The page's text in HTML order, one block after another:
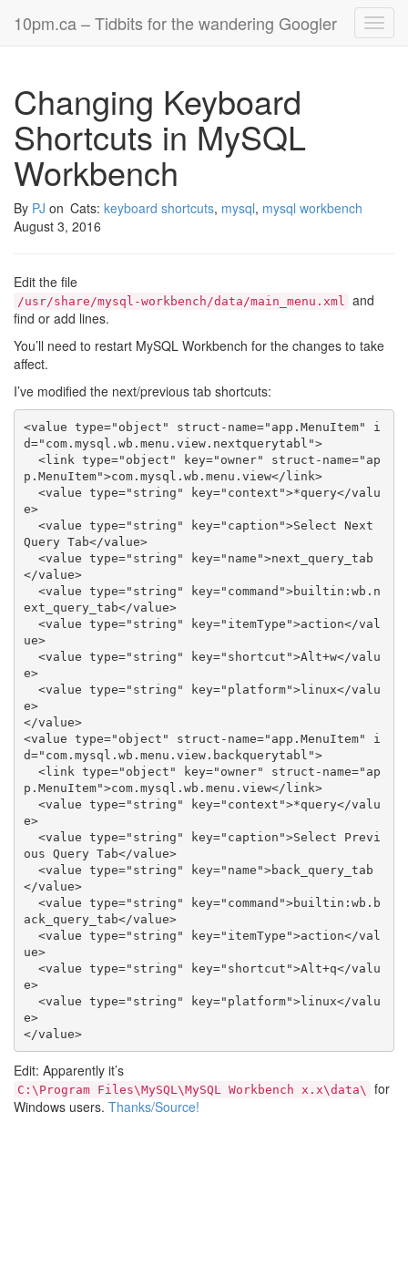
10pm.ca – Tidbits for the wandering Googler
Changing Keyboard
Shortcuts in MySQL
Workbench
Cats: keyboard shortcuts, mysql, mysql workbench
By PJ on
August 3, 2016
Edit the file
/usr/share/mysql-workbench/data/main_menu.xml and
find or add lines.
You’ll need to restart MySQL Workbench for the changes to take
affect.
I’ve modified the next/previous tab shortcuts:
<value type="object" struct-name="app.MenuItem" i
d="com.mysql.wb.menu.view.nextquerytabl">
p.MenuItem">com.mysql.wb.menu.view</link>
e>
Query Tab</value>
</value>
ext_query_tab</value>
ue>
e>
e>
</value>
<value type="object" struct-name="app.MenuItem" i
d="com.mysql.wb.menu.view.backquerytabl">
p.MenuItem">com.mysql.wb.menu.view</link>
e>
ous Query Tab</value>
</value>
ack_query_tab</value>
ue>
e>
e>
</value>
Edit: Apparently it’s
C:\Program Files\MySQL\MySQL Workbench x.x\data\
for
Windows users. Thanks/Source!